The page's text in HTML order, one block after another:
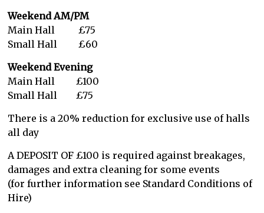
Weekend AM/PM
Main Hall £75
Small Hall £60
Weekend Evening
Main Hall £100
Small Hall £75
There is a 20% reduction for exclusive use of halls
all day
A DEPOSIT OF £100 is required against breakages,
damages and extra cleaning for some events
(for further information see Standard Conditions of
Hire)